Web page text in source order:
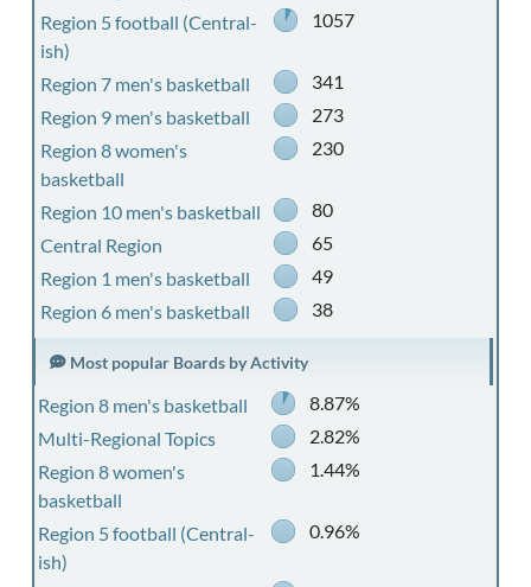
Region 5 football (Central-
ish)
1057
Region 7 men's basketball
341
Region 9 men's basketball
273
Region 8 women's
basketball
230
Region 10 men's basketball
80
Central Region
65
Region 1 men's basketball
49
Region 6 men's basketball
38
Most popular Boards by Activity
Region 8 men's basketball
8.87%
Multi-Regional Topics
2.82%
Region 8 women's
basketball
1.44%
Region 5 football (Central-
ish)
0.96%